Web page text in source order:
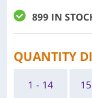
899 IN
QUANTITY
1 - 14